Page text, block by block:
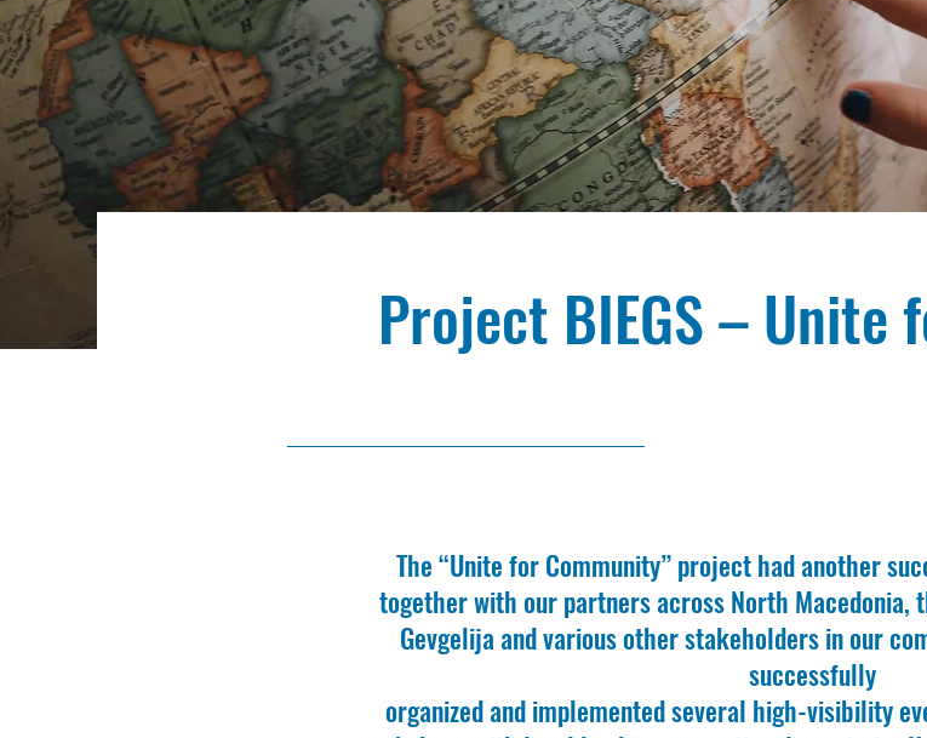
Project BIEGS – Unite
The “Unite for Community” project had another
together with our partners across North Macedonia,
Gevgelija and various other stakeholders in our
successfully
organized and implemented several high-visibility